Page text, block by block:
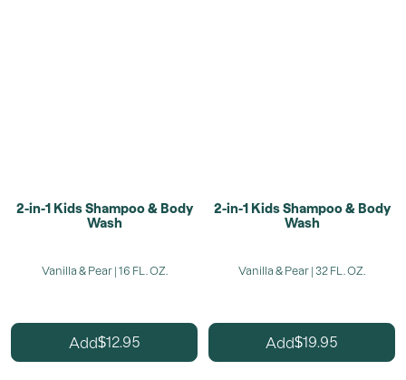
2-in-1 Kids Shampoo & Body
Wash
Vanilla & Pear | 16 FL. OZ.
Add$12.95
2-in-1 Kids Shampoo & Body
Wash
Vanilla & Pear | 32 FL. OZ.
Add$19.95